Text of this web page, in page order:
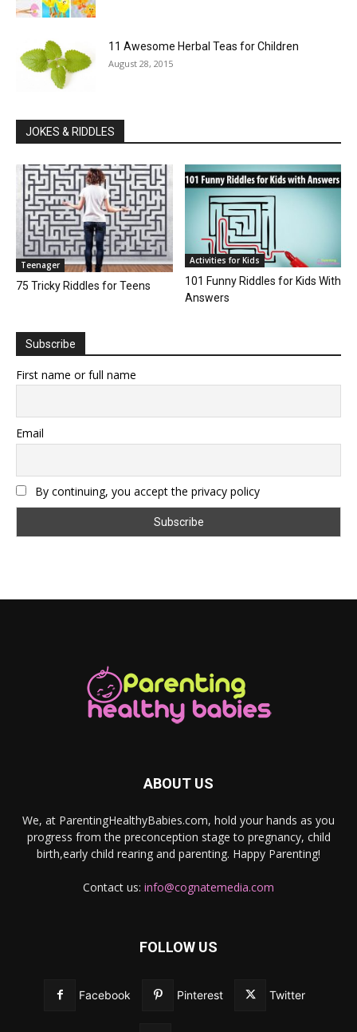
11 Awesome Herbal Teas for Children
August 28, 2015
JOKES & RIDDLES
Teenager
75 Tricky Riddles for Teens
Activities for Kids
101 Funny Riddles for Kids With
Answers
Subscribe
First name or full name
Email
By continuing, you accept the privacy policy
ABOUT US
We, at ParentingHealthyBabies.com, hold your hands as you
progress from the preconception stage to pregnancy, child
birth,early child rearing and parenting. Happy Parenting!
Contact us: info@cognatemedia.com
FOLLOW US
Facebook Pinterest Twitter